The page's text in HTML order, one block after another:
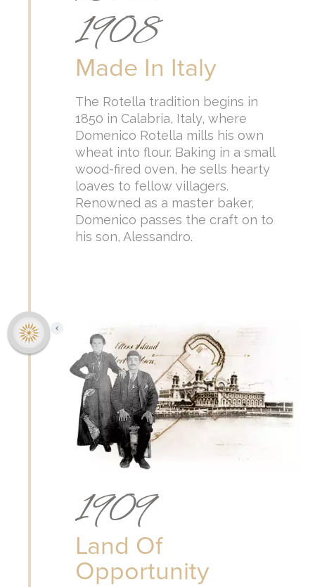
1908
Made In Italy
The Rotella tradition begins in
1850 in Calabria, Italy, where
Domenico Rotella mills his own
wheat into flour. Baking in a small
wood-fired oven, he sells hearty
loaves to fellow villagers.
Renowned as a master baker,
Domenico passes the craft on to
his son, Alessandro.
1909
Land Of
Opportunity